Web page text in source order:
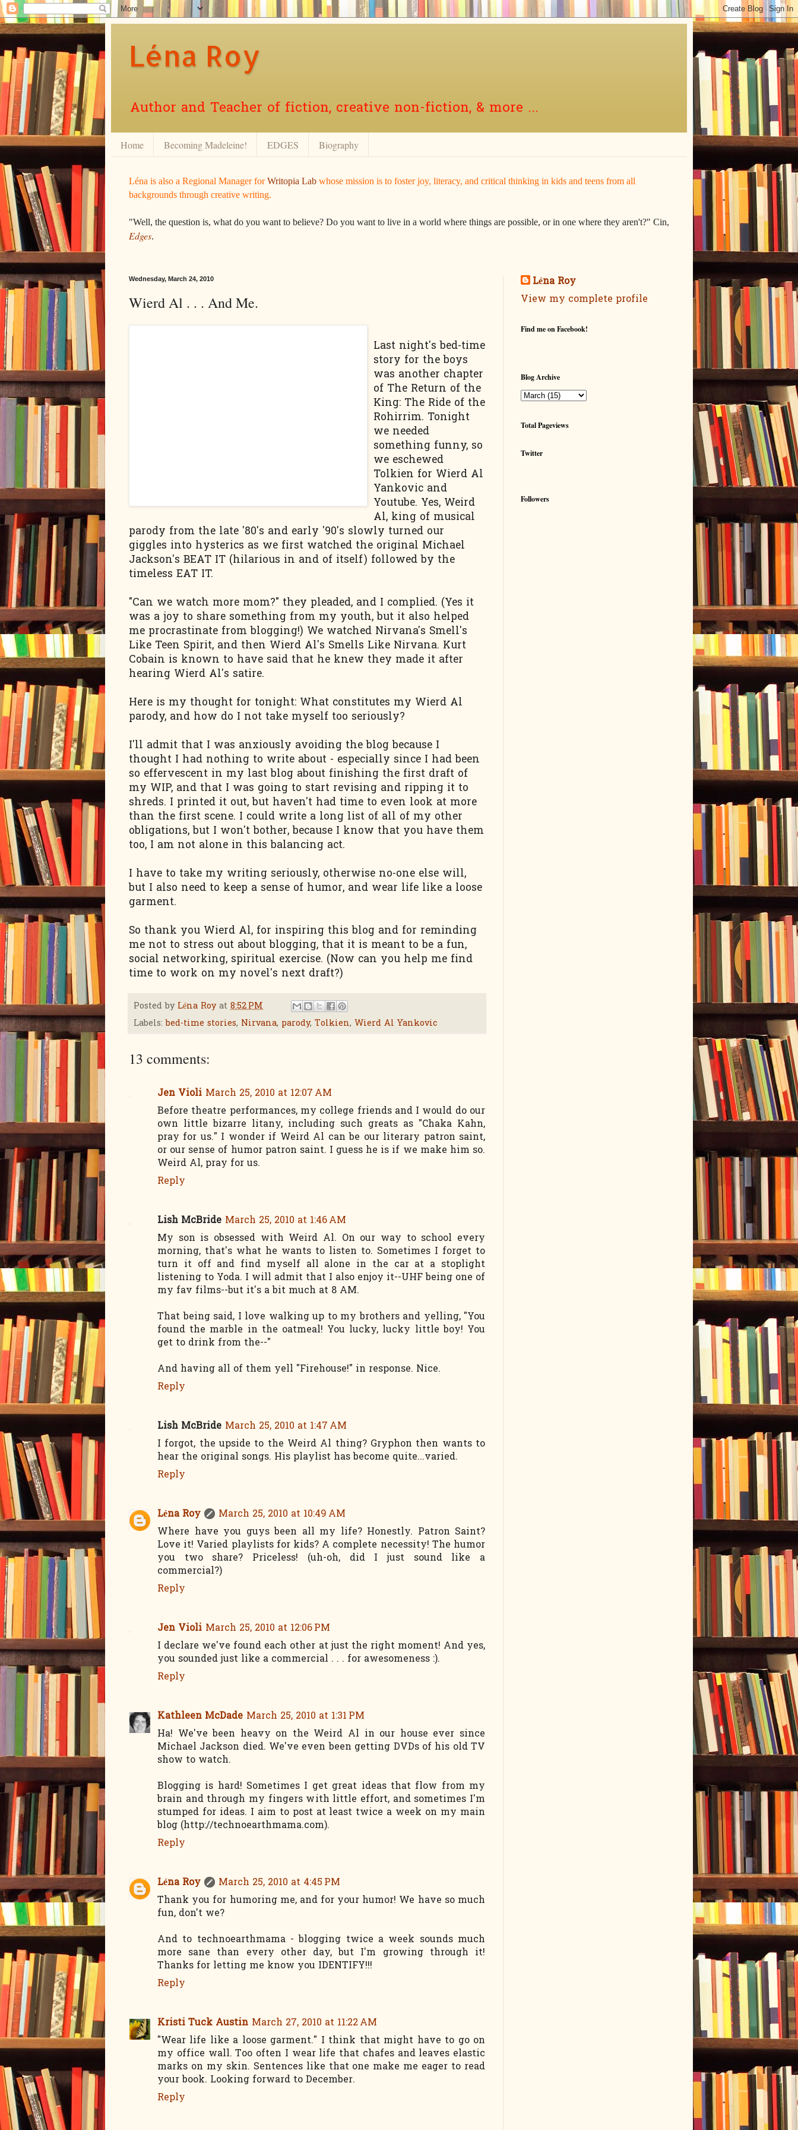
Léna Roy
Author and Teacher of fiction, creative non-fiction, & more ...
Home Becoming Madeleine! EDGES Biography
Léna is also a Regional Manager forWritopia Lab whose mission is to foster joy, literacy, and critical thinking in kids and teens from all
backgrounds through creative writing.
"Well, the question is, what do you want to believe? Do you want to live in a world where things are possible, or in one where they aren't?" Cin,
Edges.
Wednesday, March 24, 2010
Wierd Al . . . And Me.
Last night's bed-time
story for the boys
was another chapter
of The Return of the
King: The Ride of the
Rohirrim. Tonight
we needed
something funny, so
we eschewed
Tolkien for Wierd Al
Yankovic and
Youtube. Yes, Weird
Al, king of musical
parody from the late '80's and early '90's slowly turned our
giggles into hysterics as we first watched the original Michael
Jackson's BEAT IT (hilarious in and of itself) followed by the
timeless EAT IT.
"Can we watch more mom?" they pleaded, and I complied. (Yes it
was a joy to share something from my youth, but it also helped
me procrastinate from blogging!) We watched Nirvana's Smell's
Like Teen Spirit, and then Wierd Al's Smells Like Nirvana. Kurt
Cobain is known to have said that he knew they made it after
hearing Wierd Al's satire.
Here is my thought for tonight: What constitutes my Wierd Al
parody, and how do I not take myself too seriously?
I'll admit that I was anxiously avoiding the blog because I
thought I had nothing to write about - especially since I had been
so effervescent in my last blog about finishing the first draft of
my WIP, and that I was going to start revising and ripping it to
shreds. I printed it out, but haven't had time to even look at more
than the first scene. I could write a long list of all of my other
obligations, but I won't bother, because I know that you have them
too, I am not alone in this balancing act.
I have to take my writing seriously, otherwise no-one else will,
but I also need to keep a sense of humor, and wear life like a loose
garment.
So thank you Wierd Al, for inspiring this blog and for reminding
me not to stress out about blogging, that it is meant to be a fun,
social networking, spiritual exercise. (Now can you help me find
time to work on my novel's next draft?)
Posted by Léna Roy at 8:52 PM
Labels:bed-time stories, Nirvana, parody, Tolkien, Wierd Al Yankovic
13 comments:
Jen Violi March 25, 2010 at 12:07 AM
Before theatre performances, my college friends and I would do our
own little bizarre litany, including such greats as "Chaka Kahn,
pray for us." I wonder if Weird Al can be our literary patron saint,
or our sense of humor patron saint. I guess he is if we make him so.
Weird Al, pray for us.
Reply
Lish McBride March 25, 2010 at 1:46 AM
My son is obsessed with Weird Al. On our way to school every
morning, that's what he wants to listen to. Sometimes I forget to
turn it off and find myself all alone in the car at a stoplight
listening to Yoda. I will admit that I also enjoy it--UHF being one of
my fav films--but it's a bit much at 8 AM.
That being said, I love walking up to my brothers and yelling, "You
found the marble in the oatmeal! You lucky, lucky little boy! You
get to drink from the--"
And having all of them yell "Firehouse!" in response. Nice.
Reply
Lish McBride March 25, 2010 at 1:47 AM
I forgot, the upside to the Weird Al thing? Gryphon then wants to
hear the original songs. His playlist has become quite...varied.
Reply
Léna Roy
March 25, 2010 at 10:49 AM
Where have you guys been all my life? Honestly. Patron Saint?
Love it! Varied playlists for kids? A complete necessity! The humor
you two share? Priceless! (uh-oh, did I just sound like a
commercial?)
Reply
Jen Violi March 25, 2010 at 12:06 PM
I declare we've found each other at just the right moment! And yes,
you sounded just like a commercial . . . for awesomeness :).
Reply
Kathleen McDade March 25, 2010 at 1:31 PM
Ha! We've been heavy on the Weird Al in our house ever since
Michael Jackson died. We've even been getting DVDs of his old TV
show to watch.
Blogging is hard! Sometimes I get great ideas that flow from my
brain and through my fingers with little effort, and sometimes I'm
stumped for ideas. I aim to post at least twice a week on my main
blog (http://technoearthmama.com).
Reply
Léna Roy
March 25, 2010 at 4:45 PM
Thank you for humoring me, and for your humor! We have so much
fun, don't we?
And to technoearthmama - blogging twice a week sounds much
more sane than every other day, but I'm growing through it!
Thanks for letting me know you IDENTIFY!!!
Reply
Kristi Tuck Austin March 27, 2010 at 11:22 AM
"Wear life like a loose garment." I think that might have to go on
my office wall. Too often I wear life that chafes and leaves elastic
marks on my skin. Sentences like that one make me eager to read
your book. Looking forward to December.
Reply
Léna Roy
View my complete profile
Find me on Facebook!
Blog Archive
Total Pageviews
Twitter
Followers